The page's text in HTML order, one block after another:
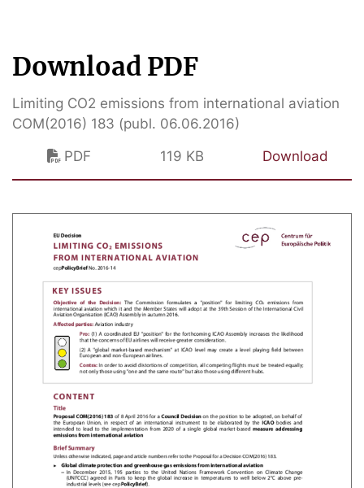
Download PDF
Limiting CO2 emissions from international aviation
COM(2016) 183 (publ. 06.06.2016)
PDF
119 KB Download